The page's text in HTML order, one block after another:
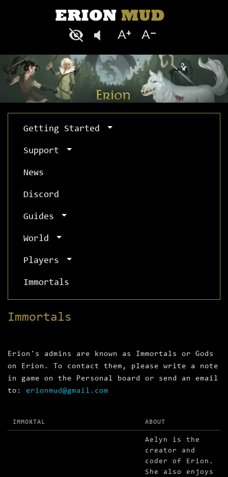
Getting Started
Support
News
Discord
Guides
World
Players
Immortals
Immortals
Erion's admins are known as Immortals or Gods
on Erion. To contact them, please write a note
in game on the Personal board or send an email
to: erionmud@gmail.com
IMMORTAL ABOUT
Aelyn is the
creator and
coder of Erion.
She also enjoys